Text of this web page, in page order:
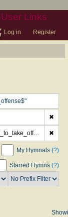
User Links
Log in Register
✖
"^be_not_swift_to_take_offense$" ✖
My Hymnals (?)
Starred Hymns (?)